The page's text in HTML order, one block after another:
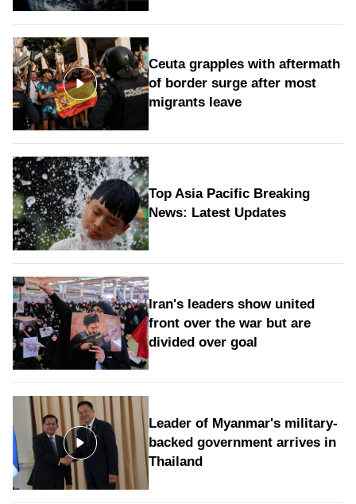
Ceuta grapples with aftermath
of border surge after most
migrants leave
Top Asia Pacific Breaking
News: Latest Updates
Iran's leaders show united
front over the war but are
divided over goal
Leader of Myanmar's military-
backed government arrives in
Thailand